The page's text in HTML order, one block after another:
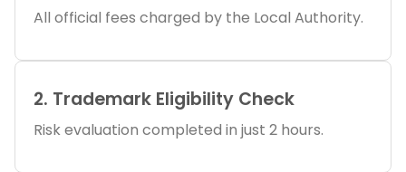
All official fees charged by the Local Authority.
2. Trademark Eligibility Check
Risk evaluation completed in just 2 hours.